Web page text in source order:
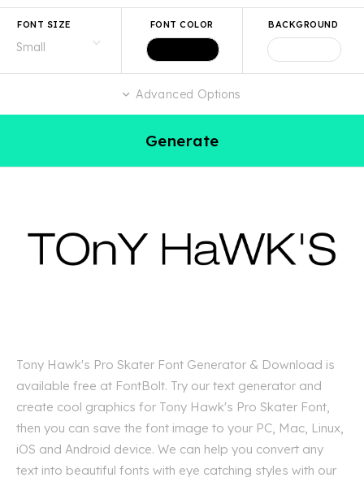
FONT SIZE FONT COLOR BACKGROUND
Advanced Options
Generate
Tony Hawk's Pro Skater Font Generator & Download is
available free at FontBolt. Try our text generator and
create cool graphics for Tony Hawk's Pro Skater Font,
then you can save the font image to your PC, Mac, Linux,
iOS and Android device. We can help you convert any
text into beautiful fonts with eye catching styles with our